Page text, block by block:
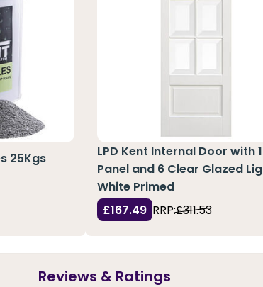
25Kgs
LPD Kent Internal Door with 1
Panel and 6 Clear Glazed
White Primed
£167.49 RRP:£311.53
Reviews & Ratings